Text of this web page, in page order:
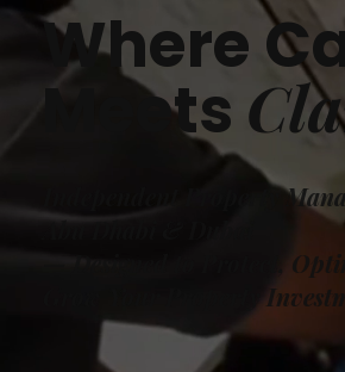
Where
Meets
Independent Property
Abu Dhabi & Dubai
— Designed to Protect,
Grow Your Property